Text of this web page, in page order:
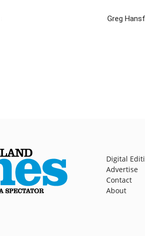
Greg
Digital
Advertise
Contact
About